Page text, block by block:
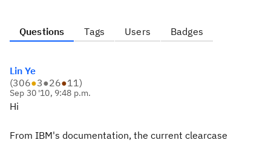
Questions Tags Users Badges
Lin Ye
(306●3●26●11)
Sep 30 '10, 9:48 p.m.
Hi
From IBM's documentation, the current clearcase